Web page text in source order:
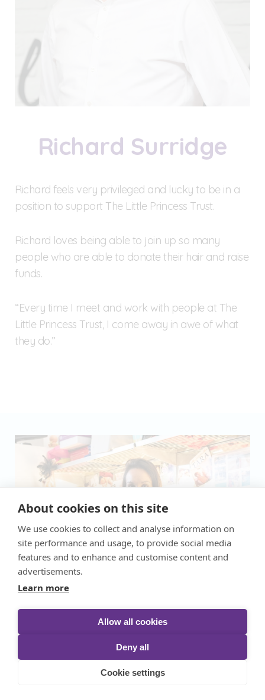
About cookies on this site
We use cookies to collect and analyse information on
site performance and usage, to provide social media
features and to enhance and customise content and
advertisements.
Learn more
Allow all cookies
Deny all
Cookie settings
Richard Surridge
Richard feels very privileged and lucky to be in a
position to support The Little Princess Trust.
Richard loves being able to join up so many
people who are able to donate their hair and raise
funds.
“Every time I meet and work with people at The
Little Princess Trust, I come away in awe of what
they do.”